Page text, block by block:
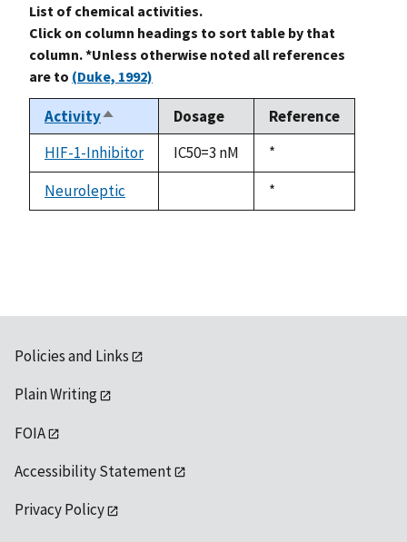
List of chemical activities.
Click on column headings to sort table by that
column. *Unless otherwise noted all references
are to (Duke, 1992)
ActivitySort
descending
Dosage
Reference
HIF-1-Inhibitor
IC50=3 nM
Duke,
1992
*
Neuroleptic
Duke,
1992
*
Policies and Links
Plain Writing
FOIA
Accessibility Statement
Privacy Policy